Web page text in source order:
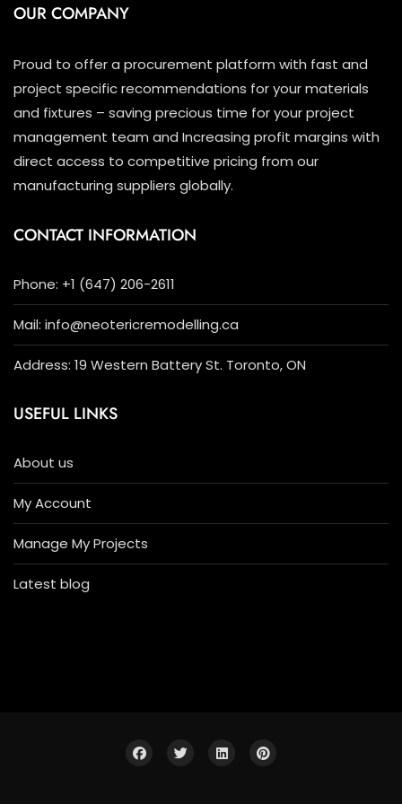
OUR COMPANY
Proud to offer a procurement platform with fast and
project specific recommendations for your materials
and fixtures – saving precious time for your project
management team and Increasing profit margins with
direct access to competitive pricing from our
manufacturing suppliers globally.
CONTACT INFORMATION
Phone: +1 (647) 206-2611
Mail: info@neotericremodelling.ca
Address: 19 Western Battery St. Toronto, ON
USEFUL LINKS
About us
My Account
Manage My Projects
Latest blog